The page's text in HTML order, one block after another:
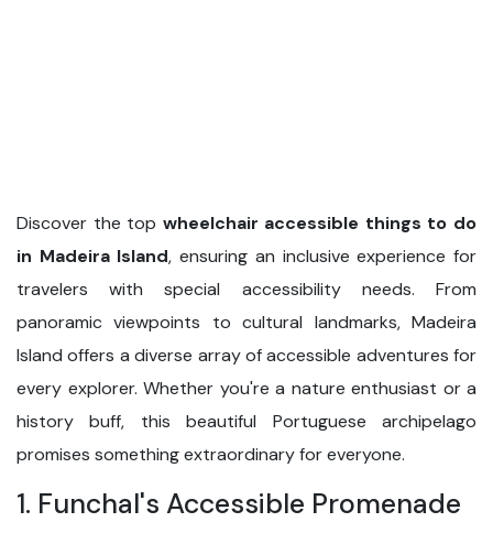
Discover the top wheelchair accessible things to do
in Madeira Island, ensuring an inclusive experience for
travelers with special accessibility needs. From
panoramic viewpoints to cultural landmarks, Madeira
Island offers a diverse array of accessible adventures for
every explorer. Whether you're a nature enthusiast or a
history buff, this beautiful Portuguese archipelago
promises something extraordinary for everyone.
1. Funchal's Accessible Promenade